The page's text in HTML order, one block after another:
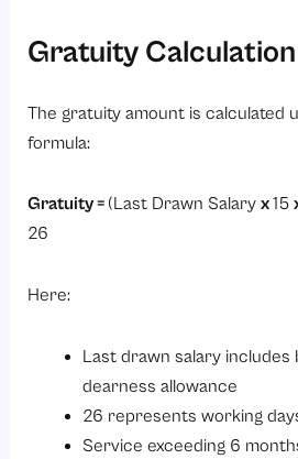
Gratuity
The gratuity amount is calculated
formula:
Gratuity = (Last Drawn Salaryx15
26
Here:
Last drawn salary includes
dearness allowance
26 represents working
Service exceeding 6